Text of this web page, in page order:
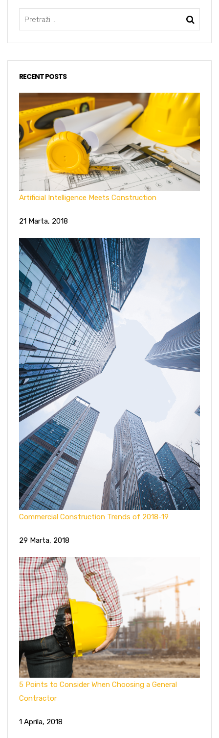
RECENT POSTS
Artificial Intelligence Meets Construction
21 Marta, 2018
Commercial Construction Trends of 2018-19
29 Marta, 2018
5 Points to Consider When Choosing a General
Contractor
1 Aprila, 2018